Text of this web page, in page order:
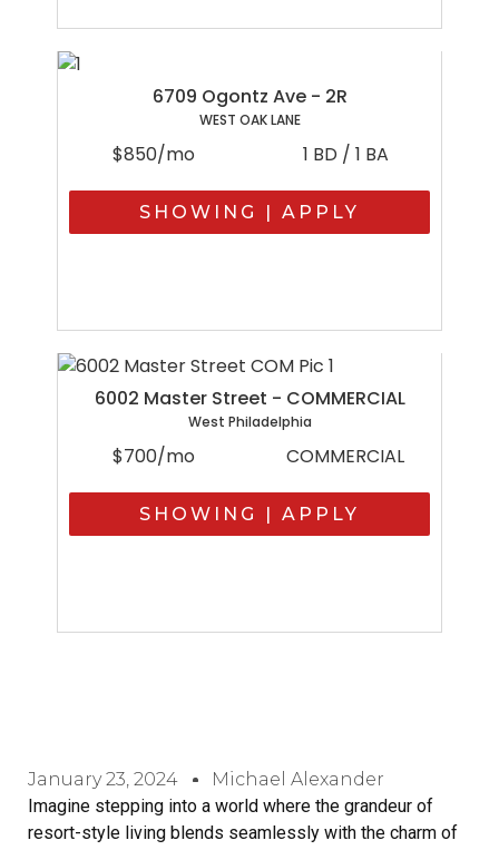
6709 Ogontz Ave - 2R
WEST OAK LANE
$850/mo 1 BD / 1 BA
SHOWING | APPLY
6002 Master Street - COMMERCIAL
West Philadelphia
$700/mo COMMERCIAL
SHOWING | APPLY
January 23, 2024
Michael Alexander
Imagine stepping into a world where the grandeur of
resort-style living blends seamlessly with the charm of